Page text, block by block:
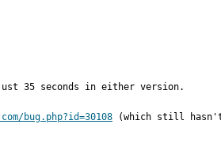
35 seconds in either version.
bug.php?id=30108 (which still hasn't